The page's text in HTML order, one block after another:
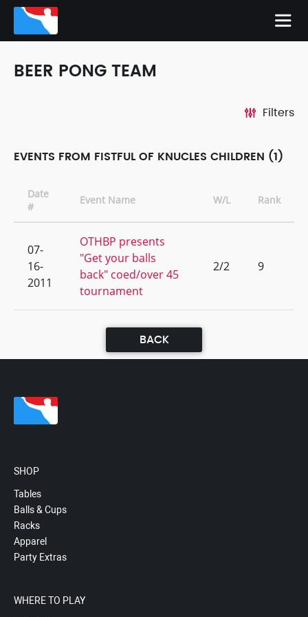
BEER PONG TEAM
Filters
EVENTS FROM FISTFUL OF KNUCLES CHILDREN (1)
Date
#
Event Name W/L Rank
07-
16-
2011
OTHBP presents
"Get your balls
back" coed/over 45
tournament
2/2 9
BACK
SHOP
Tables
Balls & Cups
Racks
Apparel
Party Extras
WHERE TO PLAY